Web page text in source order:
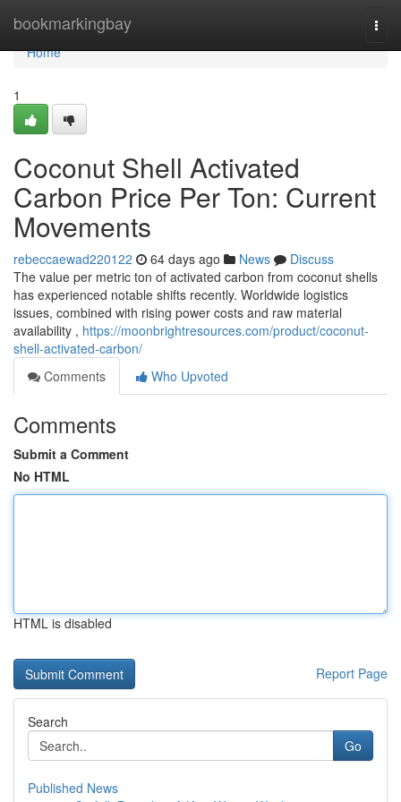
bookmarkingbay
Home
Home
1
Coconut Shell Activated
Carbon Price Per Ton: Current
Movements
rebeccaewad220122 64 days ago News
Discuss
The value per metric ton of activated carbon from coconut shells
has experienced notable shifts recently. Worldwide logistics
issues, combined with rising power costs and raw material
availability , https://moonbrightresources.com/product/coconut-
shell-activated-carbon/
Comments
Who Upvoted
Comments
Submit a Comment
No HTML
HTML is disabled
Report Page
Search
Go
Published News